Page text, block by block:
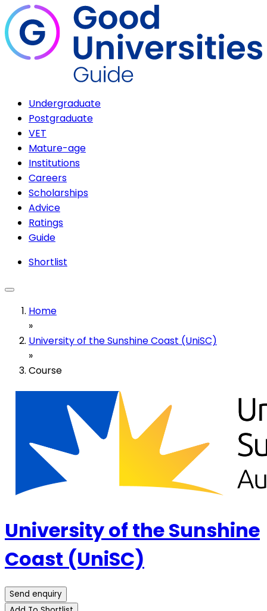
Undergraduate
Postgraduate
VET
Mature-age
Institutions
Careers
Scholarships
Advice
Ratings
Guide
Shortlist
Home
»
University of the Sunshine Coast (UniSC)
»
Course
University of the Sunshine
Coast (UniSC)
Send enquiry